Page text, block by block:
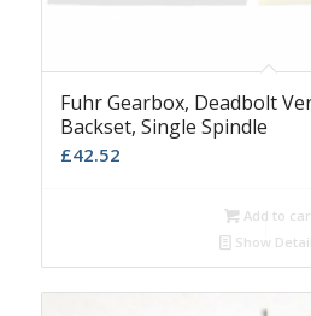
Fuhr Gearbox, Deadbolt
Backset, Single Spindle
£42.52
Add to
Show